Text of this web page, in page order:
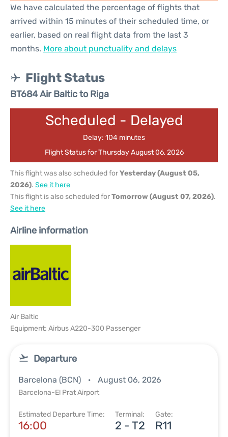
We have calculated the percentage of flights that
arrived within 15 minutes of their scheduled time, or
earlier, based on real flight data from the last 3
months. More about punctuality and delays
Flight Status
BT684 Air Baltic to Riga
Scheduled - Delayed
Delay: 104 minutes
Flight Status for Thursday August 06, 2026
This flight was also scheduled forYesterday (August 05,
2026). See it here
This flight is also scheduled forTomorrow (August 07, 2026).
See it here
Airline information
Air Baltic
Equipment: Airbus A220-300 Passenger
Departure
Barcelona (BCN) August 06, 2026
Barcelona-El Prat Airport
Estimated Departure Time:
16:00
Terminal:
2 - T2
Gate:
R11